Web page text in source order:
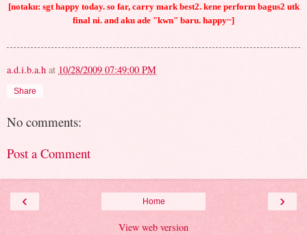
[notaku: sgt happy today. so far, carry mark best2. kene perform bagus2 utk
final ni. and aku ade "kwn" baru. happy~]
a.d.i.b.a.h at 10/28/2009 07:49:00 PM
Share
No comments:
Post a Comment
‹ ›
Home
View web version